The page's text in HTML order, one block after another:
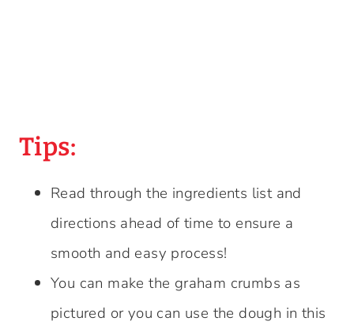
Tips:
Read through the ingredients list and
directions ahead of time to ensure a
smooth and easy process!
You can make the graham crumbs as
pictured or you can use the dough in this